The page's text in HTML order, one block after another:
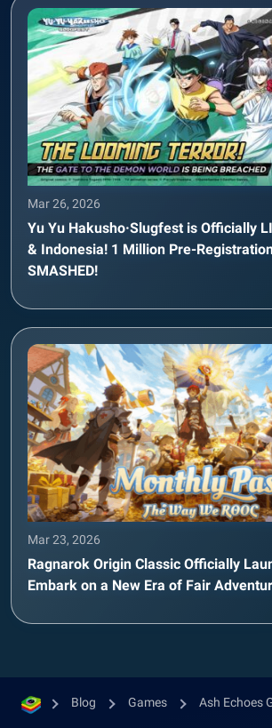
Mar 26, 2026
Yu Yu Hakusho·Slugfest is Officially
& Indonesia! 1 Million Pre-
SMASHED!
Mar 23, 2026
Ragnarok Origin Classic Officially
Embark on a New Era of Fair
Blog Games Ash Echoes